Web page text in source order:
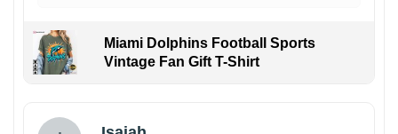
Miami Dolphins Football Sports
Vintage Fan Gift T-Shirt